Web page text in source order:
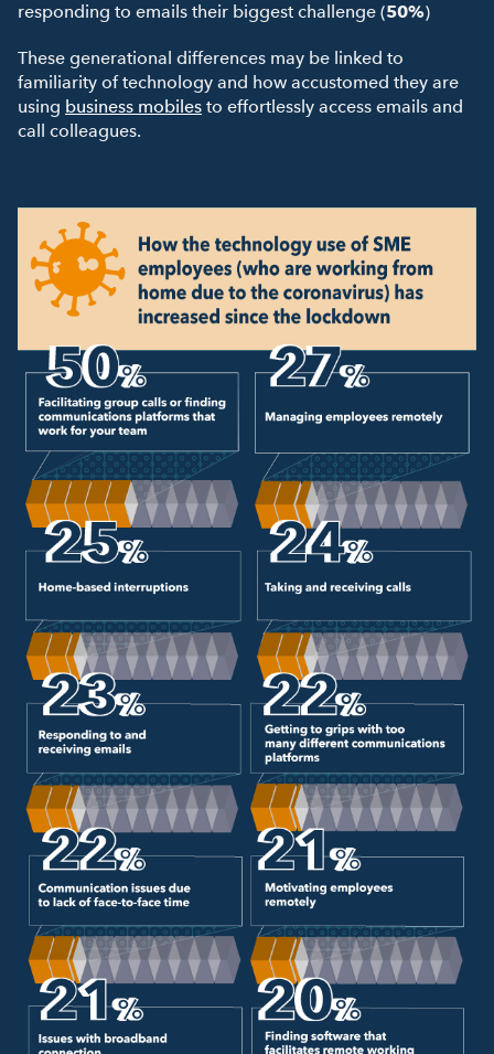
responding to emails their biggest challenge (50%)
These generational differences may be linked to
familiarity of technology and how accustomed they are
using business mobiles to effortlessly access emails and
call colleagues.